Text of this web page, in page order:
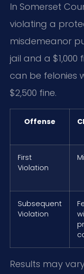
In Somerset
violating a
misdemeanor
jail and a $1,000
can be felonies
$2,500 fine.
Offense
First
Violation
Subsequent
Violation
Results may